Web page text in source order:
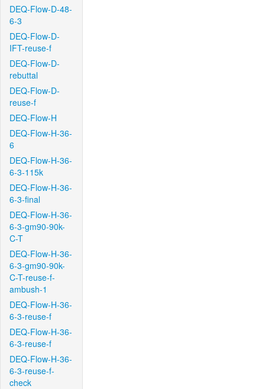
DEQ-Flow-D-48-
6-3
DEQ-Flow-D-
IFT-reuse-f
DEQ-Flow-D-
rebuttal
DEQ-Flow-D-
reuse-f
DEQ-Flow-H
DEQ-Flow-H-36-
6
DEQ-Flow-H-36-
6-3-115k
DEQ-Flow-H-36-
6-3-final
DEQ-Flow-H-36-
6-3-gm90-90k-
C-T
DEQ-Flow-H-36-
6-3-gm90-90k-
C-T-reuse-f-
ambush-1
DEQ-Flow-H-36-
6-3-reuse-f
DEQ-Flow-H-36-
6-3-reuse-f
DEQ-Flow-H-36-
6-3-reuse-f-
check